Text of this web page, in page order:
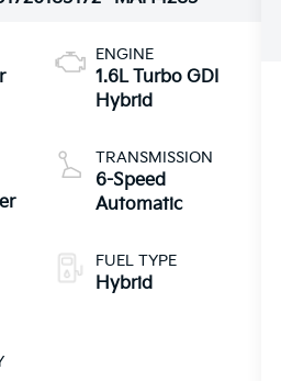
ENGINE
1.6L Turbo GDI
Hybrid
TRANSMISSION
6-Speed
Automatic
FUEL TYPE
Hybrid